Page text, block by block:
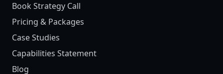
Book Strategy Call
Pricing & Packages
Case Studies
Capabilities Statement
Blog